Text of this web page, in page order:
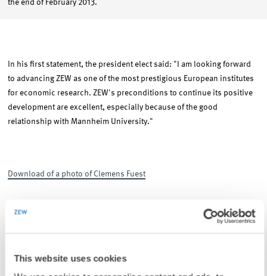
This website uses cookies
the end of February 2013.
In his first statement, the president elect said: "I am looking forward
to advancing ZEW as one of the most prestigious European institutes
for economic research. ZEW's preconditions to continue its positive
development are excellent, especially because of the good
relationship with Mannheim University."
Download of a photo of Clemens Fuest
(from left): Thomas Kohl (Director of
(President/Director of Science and Research)